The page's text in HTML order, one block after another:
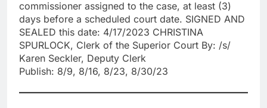
commissioner assigned to the case, at least (3)
days before a scheduled court date. SIGNED AND
SEALED this date: 4/17/2023 CHRISTINA
SPURLOCK, Clerk of the Superior Court By: /s/
Karen Seckler, Deputy Clerk
Publish: 8/9, 8/16, 8/23, 8/30/23